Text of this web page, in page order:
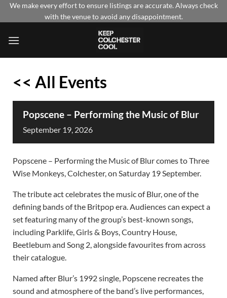
SkipWe make every effort to ensure listings are accurate. Always check
with the venue to avoid any disappointment.
<< All Events
Popscene – Performing the Music of Blur
September 19, 2026
Popscene – Performing the Music of Blur comes to Three
Wise Monkeys, Colchester, on Saturday 19 September.
The tribute act celebrates the music of Blur, one of the
defining bands of the Britpop era. Audiences can expect a
set featuring many of the group’s best-known songs,
including Parklife, Girls & Boys, Country House,
Beetlebum and Song 2, alongside favourites from across
their catalogue.
Named after Blur’s 1992 single, Popscene recreates the
sound and atmosphere of the band’s live performances,